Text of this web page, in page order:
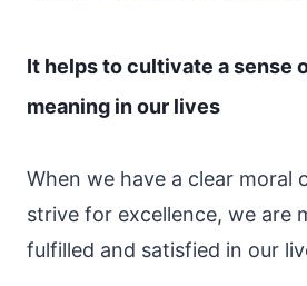
It helps to cultivate a sense
meaning in our lives
When we have a clear moral
strive for excellence, we are
fulfilled and satisfied in our